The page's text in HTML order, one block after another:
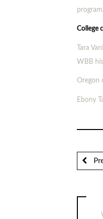
program
College
Tara
WBB
Oregon
Ebony